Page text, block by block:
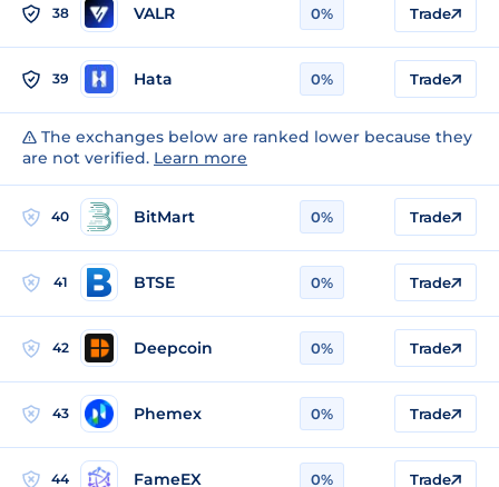
38 VALR 0% Trade
39 Hata 0% Trade
The exchanges below are ranked lower because they
are not verified. Learn more
40 BitMart 0% Trade
41 BTSE 0% Trade
42 Deepcoin 0% Trade
43 Phemex 0% Trade
44 FameEX 0% Trade